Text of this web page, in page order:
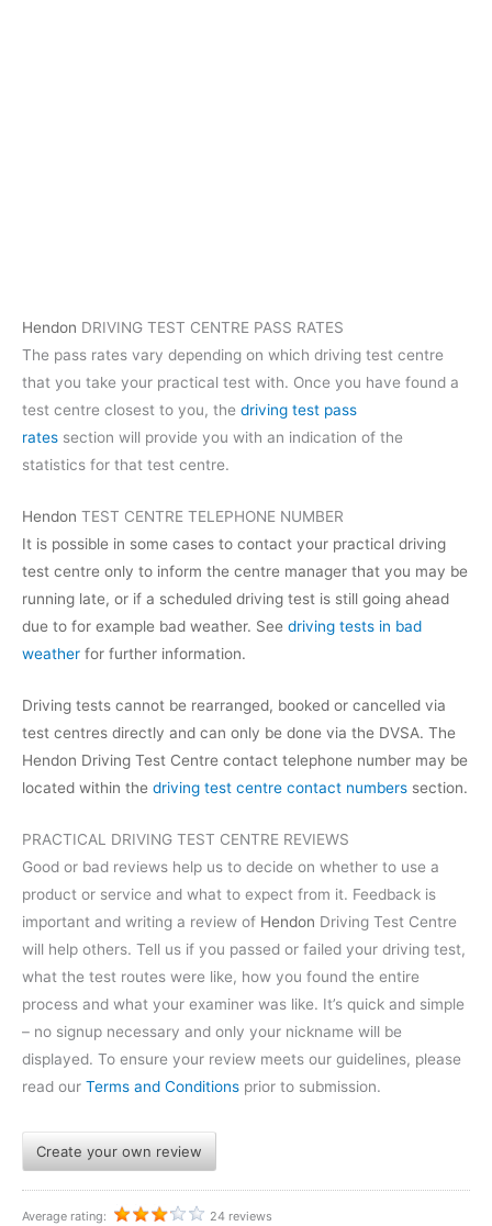
Hendon DRIVING TEST CENTRE PASS RATES
The pass rates vary depending on which driving test centre
that you take your practical test with. Once you have found a
test centre closest to you, the driving test pass
rates section will provide you with an indication of the
statistics for that test centre.
Hendon TEST CENTRE TELEPHONE NUMBER
It is possible in some cases to contact your practical driving
test centre only to inform the centre manager that you may be
running late, or if a scheduled driving test is still going ahead
due to for example bad weather. See driving tests in bad
weather for further information.
Driving tests cannot be rearranged, booked or cancelled via
test centres directly and can only be done via the DVSA. The
Hendon Driving Test Centre contact telephone number may be
located within the driving test centre contact numbers section.
PRACTICAL DRIVING TEST CENTRE REVIEWS
Good or bad reviews help us to decide on whether to use a
product or service and what to expect from it. Feedback is
important and writing a review of Hendon Driving Test Centre
will help others. Tell us if you passed or failed your driving test,
what the test routes were like, how you found the entire
process and what your examiner was like. It’s quick and simple
– no signup necessary and only your nickname will be
displayed. To ensure your review meets our guidelines, please
read our Terms and Conditions prior to submission.
Create your own review
Average rating: 24 reviews